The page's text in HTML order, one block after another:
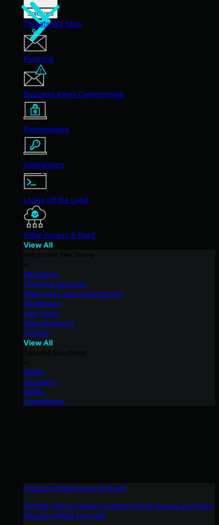
Solutions
Threats We Stop
Phishing
Business Email Compromise
Ransomware
Infostealers
Living off the Land
Initial Access & RaaS
View All
Education
Financial Services
State and Local Government
Healthcare
Law Firms
Manufacturing
Utilities
View All
MSPs
Resellers
SMBs
Compliance
Cybercriminals Have Evolved
Get the intel on today’s cybercriminal groups and learn
how to protect yourself.